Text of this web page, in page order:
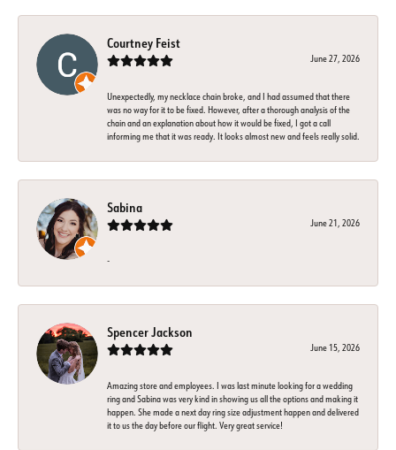
Courtney Feist
June 27, 2026
Unexpectedly, my necklace chain broke, and I had assumed that there
was no way for it to be fixed. However, after a thorough analysis of the
chain and an explanation about how it would be fixed, I got a call
informing me that it was ready. It looks almost new and feels really solid.
Sabina
June 21, 2026
-
Spencer Jackson
June 15, 2026
Amazing store and employees. I was last minute looking for a wedding
ring and Sabina was very kind in showing us all the options and making it
happen. She made a next day ring size adjustment happen and delivered
it to us the day before our flight. Very great service!